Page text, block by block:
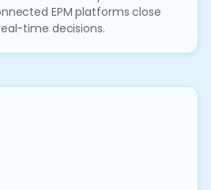
EPM platforms close
time decisions.